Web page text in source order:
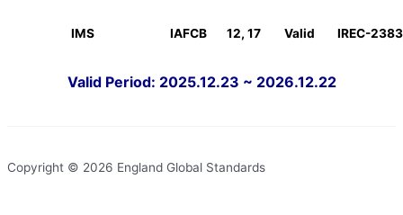
IMS IAFCB 12, 17 Valid IREC-
Valid Period: 2025.12.23 ~ 2026.12.22
Copyright © 2026 England Global Standards